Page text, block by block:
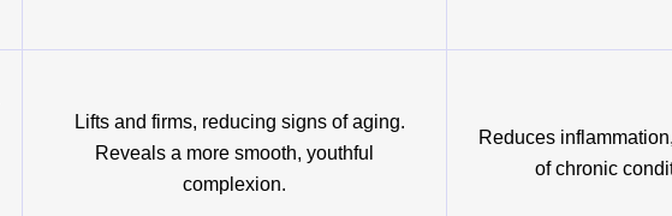
Lifts and firms, reducing signs of aging.
Reveals a more smooth, youthful
complexion.
Reduces
of chronic